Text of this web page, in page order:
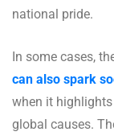
national pride.
In some cases,
can also spark
when it
global causes.